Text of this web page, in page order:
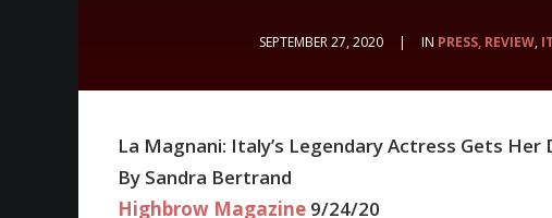
SEPTEMBER 27, 2020 | IN PRESS, REVIEW,
La Magnani: Italy’s Legendary Actress Gets Her
By Sandra Bertrand
Highbrow Magazine 9/24/20